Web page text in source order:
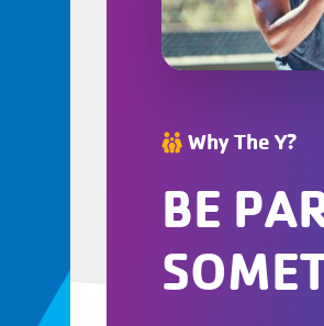
Why The Y?
BE